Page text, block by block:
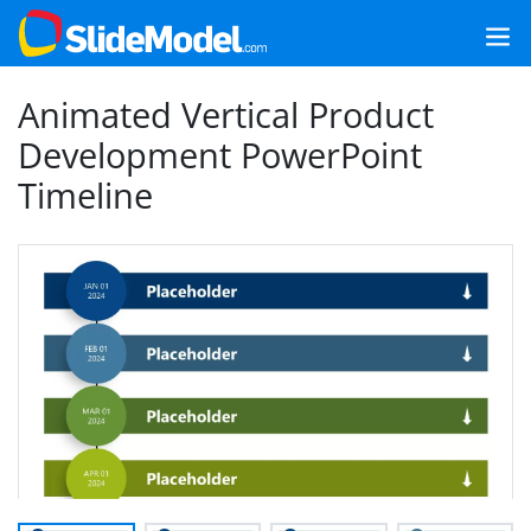
Animated Vertical Product
Development PowerPoint
Timeline